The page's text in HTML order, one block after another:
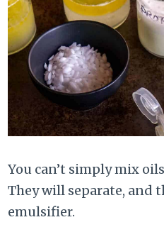
You can’t simply mix
They will separate, and
emulsifier.